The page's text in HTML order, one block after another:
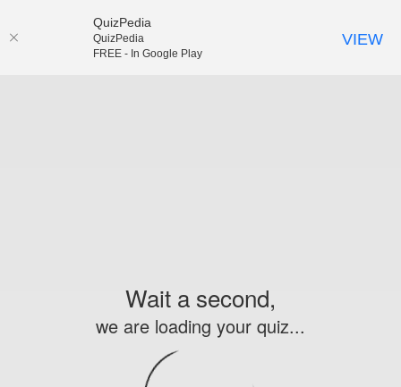
Wait a second,
we are loading your quiz...
QuizPedia
QuizPedia
FREE - In Google Play
VIEW